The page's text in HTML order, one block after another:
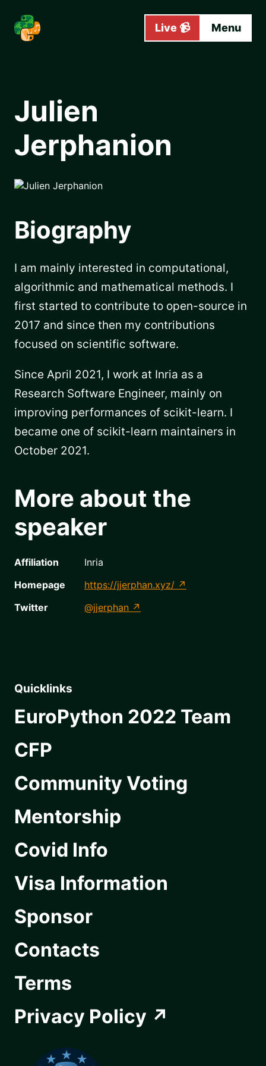
Live 📹 Menu
Julien
Jerphanion
Biography
I am mainly interested in computational,
algorithmic and mathematical methods. I
first started to contribute to open-source in
2017 and since then my contributions
focused on scientific software.
Since April 2021, I work at Inria as a
Research Software Engineer, mainly on
improving performances of scikit-learn. I
became one of scikit-learn maintainers in
October 2021.
More about the
speaker
Affiliation
Inria
Homepage
https://jjerphan.xyz/
Twitter
@jjerphan
Quicklinks
EuroPython 2022 Team
CFP
Community Voting
Mentorship
Covid Info
Visa Information
Sponsor
Contacts
Terms
Privacy Policy